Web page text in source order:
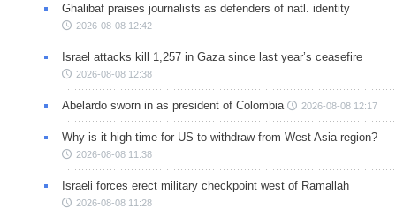
Ghalibaf praises journalists as defenders of natl. identity
2026-08-08 12:42
Israel attacks kill 1,257 in Gaza since last year’s ceasefire
2026-08-08 12:38
Abelardo sworn in as president of Colombia 2026-08-08 12:17
Why is it high time for US to withdraw from West Asia region?
2026-08-08 11:38
Israeli forces erect military checkpoint west of Ramallah
2026-08-08 11:28